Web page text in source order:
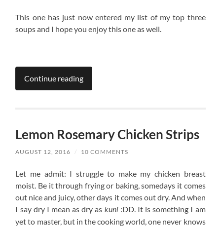
This one has just now entered my list of my top three
soups and I hope you enjoy this one as well.
Continue reading
Lemon Rosemary Chicken Strips
AUGUST 12, 2016 / 10 COMMENTS
Let me admit: I struggle to make my chicken breast
moist. Be it through frying or baking, somedays it comes
out nice and juicy, other days it comes out dry. And when
I say dry I mean as dry as kuni:DD. It is something I am
yet to master, but in the cooking world, one never knows